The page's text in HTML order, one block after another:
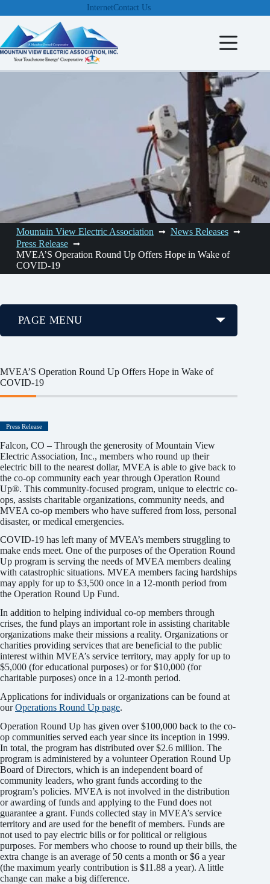
to
content
InternetContact Us
Mountain View Electric Association
News Releases
Press Release
MVEA’S Operation Round Up Offers Hope in Wake of
COVID-19
MVEA’S Operation Round Up Offers Hope in Wake of
COVID-19
Press Release
Falcon, CO – Through the generosity of Mountain View
Electric Association, Inc., members who round up their
electric bill to the nearest dollar, MVEA is able to give back to
the co-op community each year through Operation Round
Up®. This community-focused program, unique to electric co-
ops, assists charitable organizations, community needs, and
MVEA co-op members who have suffered from loss, personal
disaster, or medical emergencies.
COVID-19 has left many of MVEA’s members struggling to
make ends meet. One of the purposes of the Operation Round
Up program is serving the needs of MVEA members dealing
with catastrophic situations. MVEA members facing hardships
may apply for up to $3,500 once in a 12-month period from
the Operation Round Up Fund.
In addition to helping individual co-op members through
crises, the fund plays an important role in assisting charitable
organizations make their missions a reality. Organizations or
charities providing services that are beneficial to the public
interest within MVEA’s service territory, may apply for up to
$5,000 (for educational purposes) or for $10,000 (for
charitable purposes) once in a 12-month period.
Applications for individuals or organizations can be found at
ourOperations Round Up page.
Operation Round Up has given over $100,000 back to the co-
op communities served each year since its inception in 1999.
In total, the program has distributed over $2.6 million. The
program is administered by a volunteer Operation Round Up
Board of Directors, which is an independent board of
community leaders, who grant funds according to the
program’s policies. MVEA is not involved in the distribution
or awarding of funds and applying to the Fund does not
guarantee a grant. Funds collected stay in MVEA’s service
territory and are used for the benefit of members. Funds are
not used to pay electric bills or for political or religious
purposes. For members who choose to round up their bills, the
extra change is an average of 50 cents a month or $6 a year
(the maximum yearly contribution is $11.88 a year). A little
change can make a big difference.
PAGE MENU